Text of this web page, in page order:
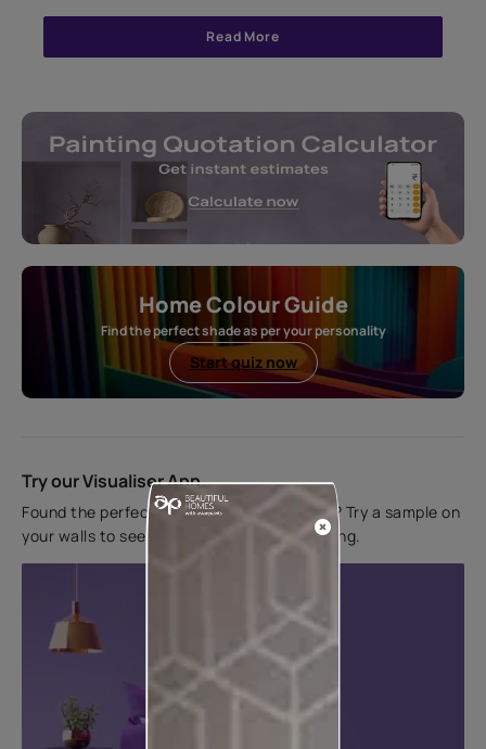
Read More
Home Colour Guide
Find the perfect shade as per your personality
Start quiz now
Try our Visualiser App
Found the perfect colour for your interiors? Try a sample on
your walls to see how it looks before applying.